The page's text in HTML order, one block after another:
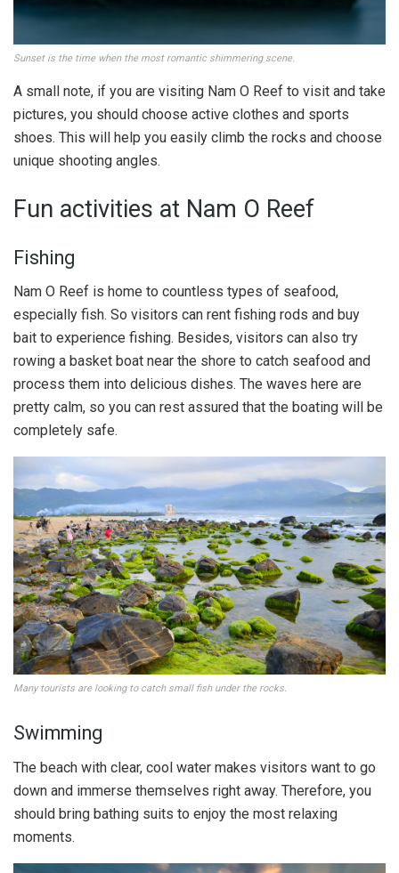
Sunset is the time when the most romantic shimmering scene.
A small note, if you are visiting Nam O Reef to visit and take
pictures, you should choose active clothes and sports
shoes. This will help you easily climb the rocks and choose
unique shooting angles.
Fun activities at Nam O Reef
Fishing
Nam O Reef is home to countless types of seafood,
especially fish. So visitors can rent fishing rods and buy
bait to experience fishing. Besides, visitors can also try
rowing a basket boat near the shore to catch seafood and
process them into delicious dishes. The waves here are
pretty calm, so you can rest assured that the boating will be
completely safe.
Many tourists are looking to catch small fish under the rocks.
Swimming
The beach with clear, cool water makes visitors want to go
down and immerse themselves right away. Therefore, you
should bring bathing suits to enjoy the most relaxing
moments.